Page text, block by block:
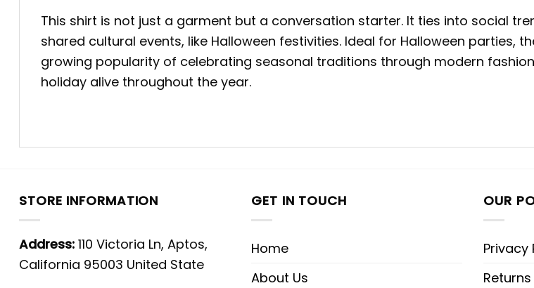
This shirt is not just a garment but a conversation starter. It ties into social
shared cultural events, like Halloween festivities. Ideal for Halloween parties,
growing popularity of celebrating seasonal traditions through modern
holiday alive throughout the year.
STORE INFORMATION
Address: 110 Victoria Ln, Aptos,
California 95003 United State
GET IN TOUCH
Home
About Us
OUR
Privacy